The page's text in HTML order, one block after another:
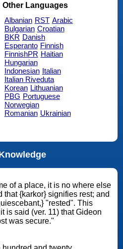
Other Languages
Albanian RST Arabic
Bulgarian Croatian
BKR Danish
Esperanto Finnish
FinnishPR Haitian
Hungarian
Indonesian Italian
Italian Riveduta
Korean Lithuanian
PBG Portuguese
Norwegian
Romanian Ukrainian
of a place, it is no where else
"rested". This
is said (ver. 11) that Gideon
for the host was secure."